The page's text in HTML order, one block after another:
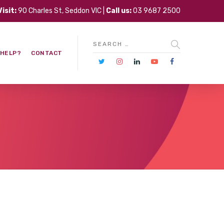
90 Charles St, Seddon VIC | Call us:03 9687 2500
CONTACT